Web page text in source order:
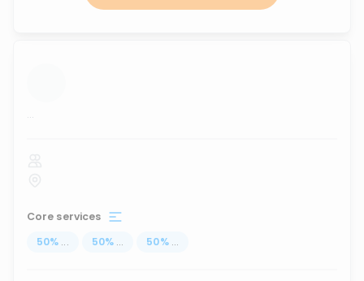
...
Core services
50% ... 50% ... 50% ...